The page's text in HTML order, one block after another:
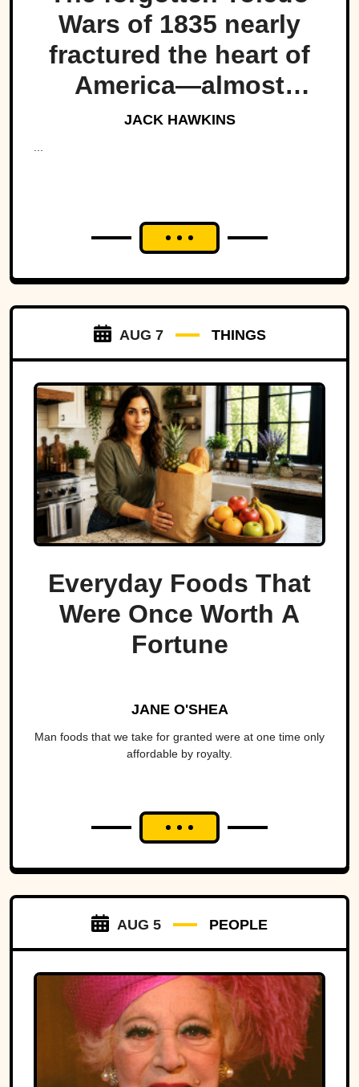
Wars of 1835 nearly
fractured the heart of
America—almost
bringing Michigan and
Ohio to war over a tiny
JACK HAWKINS
AUG 7 THINGS
Everyday Foods That
Were Once Worth A
Fortune
JANE O'SHEA
Man foods that we take for granted were at one time only
affordable by royalty.
AUG 5 PEOPLE